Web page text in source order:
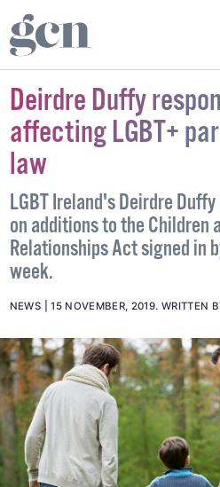
Deirdre Duffy
affecting LGBT+
law
LGBT Ireland's Deirdre
on additions to the Children
Relationships Act signed in
week.
NEWS 15 NOVEMBER, 2019. WRITTEN